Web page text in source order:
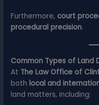
Furthermore, court
procedural precision.
Common Types of Land
At The Law Office of
bothlocal and
land matters, including: